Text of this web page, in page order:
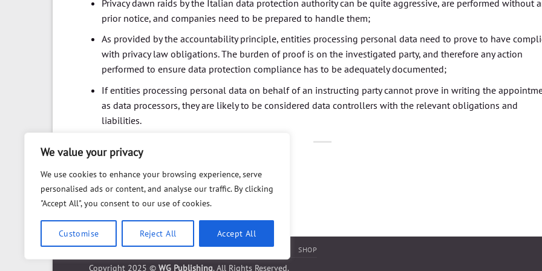
We value your privacy
We use cookies to enhance your browsing experience, serve
personalised ads or content, and analyse our traffic. By clicking
"Accept All", you consent to our use of cookies.
Customise Reject All Accept All
Privacy dawn raids by the Italian data protection authority can be quite aggressive, are performed without
prior notice, and companies need to be prepared to handle them;
As provided by the accountability principle, entities processing personal data need to prove to have
with privacy law obligations. The burden of proof is on the investigated party, and therefore any action
performed to ensure data protection compliance has to be adequately documented;
If entities processing personal data on behalf of an instructing party cannot prove in writing the
as data processors, they are likely to be considered data controllers with the relevant obligations and
liabilities.
ABOUT FAQ PRIVACY POLICY DISCLAIMER CONTACT SHOP
Copyright 2025 © WG Publishing. All Rights Reserved.